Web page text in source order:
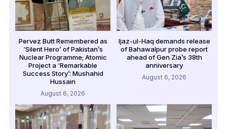
Pervez Butt Remembered as
‘Silent Hero’ of Pakistan’s
Nuclear Programme; Atomic
Project a ‘Remarkable
Success Story’: Mushahid
Hussain
August 6, 2026
Ijaz-ul-Haq demands release
of Bahawalpur probe report
ahead of Gen Zia’s 38th
anniversary
August 6, 2026